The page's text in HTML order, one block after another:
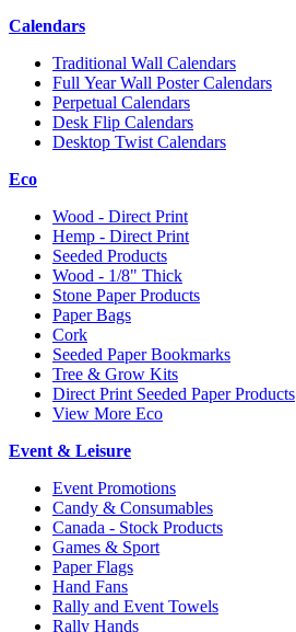
Calendars
Traditional Wall Calendars
Full Year Wall Poster Calendars
Perpetual Calendars
Desk Flip Calendars
Desktop Twist Calendars
Eco
Wood - Direct Print
Hemp - Direct Print
Seeded Products
Wood - 1/8" Thick
Stone Paper Products
Paper Bags
Cork
Seeded Paper Bookmarks
Tree & Grow Kits
Direct Print Seeded Paper Products
View More Eco
Event & Leisure
Event Promotions
Candy & Consumables
Canada - Stock Products
Games & Sport
Paper Flags
Hand Fans
Rally and Event Towels
Rally Hands